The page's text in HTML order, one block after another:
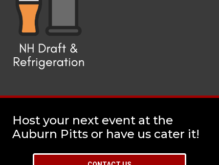
Host your next event at the
Auburn Pitts or have us cater it!